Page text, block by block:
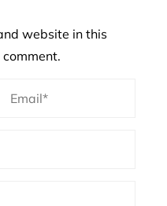
website in this